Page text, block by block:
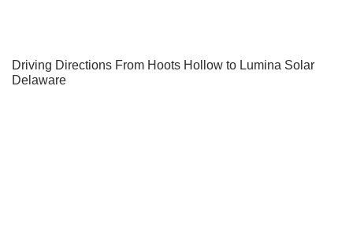
Driving Directions From Hoots Hollow to Lumina Solar
Delaware